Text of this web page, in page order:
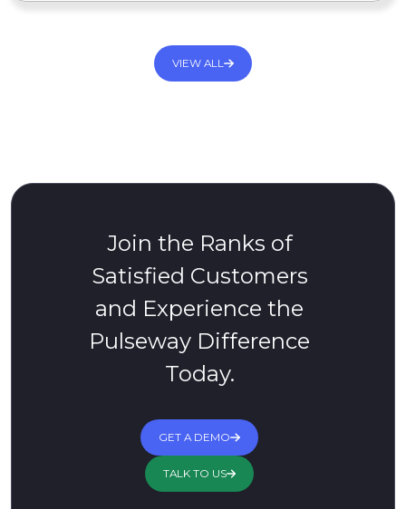
VIEW ALL
Join the Ranks of
Satisfied Customers
and Experience the
Pulseway Difference
Today.
GET A DEMO
TALK TO US